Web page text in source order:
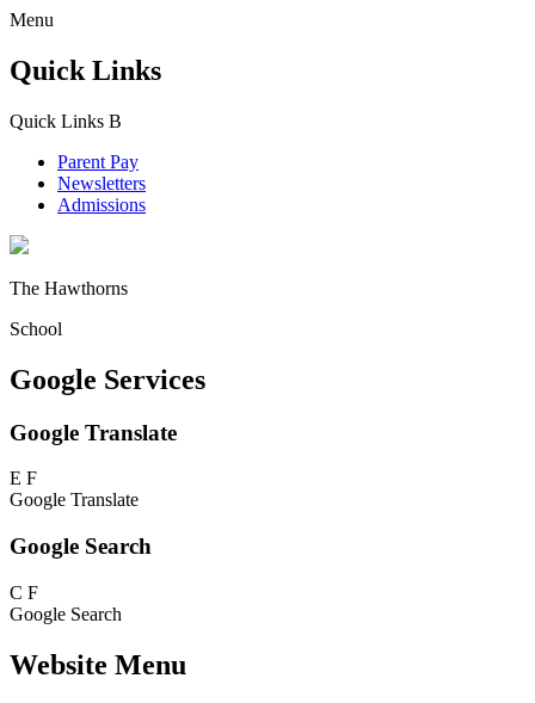
Menu
Quick Links
Quick Links B
Parent Pay
Newsletters
Admissions
The Hawthorns
School
Google Services
Google Translate
E F
Google Translate
Google Search
C F
Google Search
Website Menu